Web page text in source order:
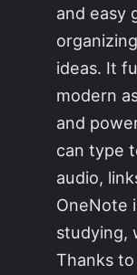
and easy
ideas. It
modern
and
can type
audio,
OneNote
studying,
Thanks